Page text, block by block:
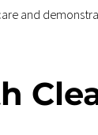
and